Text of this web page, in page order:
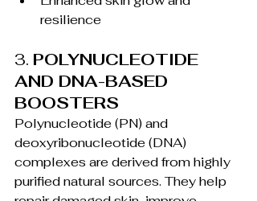
resilience
3. POLYNUCLEOTIDE
AND DNA-BASED
BOOSTERS
Polynucleotide (PN) and
deoxyribonucleotide (DNA)
complexes are derived from highly
purified natural sources. They help